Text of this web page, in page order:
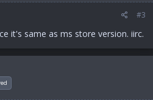
#3
it's same as ms store version. iirc.